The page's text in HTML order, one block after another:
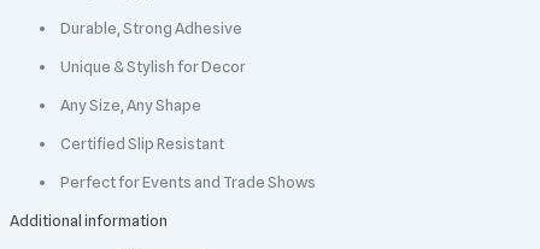
Durable, Strong Adhesive
Unique & Stylish for Decor
Any Size, Any Shape
Certified Slip Resistant
Perfect for Events and Trade Shows
Additional information